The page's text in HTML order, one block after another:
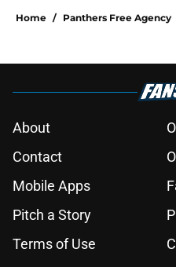
Home / Panthers Free Agency
About
Contact
Mobile Apps
Pitch a Story
Terms of Use